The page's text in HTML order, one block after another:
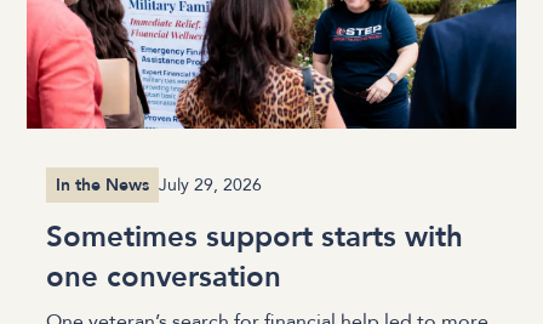
In the News July 29, 2026
Sometimes support starts with
one conversation